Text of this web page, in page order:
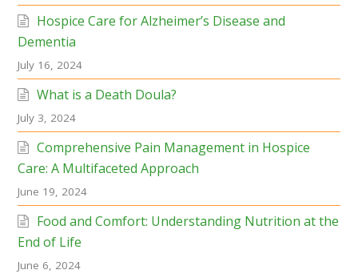
Hospice Care for Alzheimer’s Disease and
Dementia
July 16, 2024
What is a Death Doula?
July 3, 2024
Comprehensive Pain Management in Hospice
Care: A Multifaceted Approach
June 19, 2024
Food and Comfort: Understanding Nutrition at the
End of Life
June 6, 2024